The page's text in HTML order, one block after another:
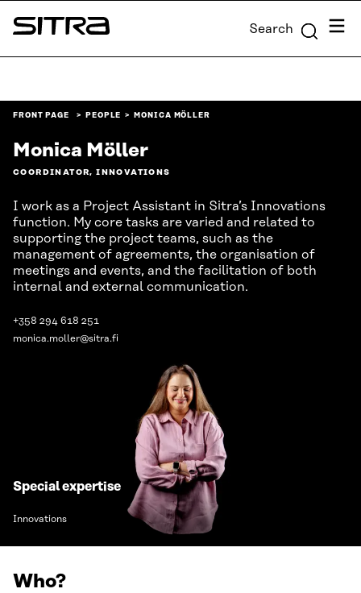
Skip to
content
Sitra Search Menu
FRONT PAGE PEOPLE MONICA MÖLLER
Monica Möller
COORDINATOR, INNOVATIONS
I work as a Project Assistant in Sitra’s Innovations
function. My core tasks are varied and related to
supporting the project teams, such as the
management of agreements, the organisation of
meetings and events, and the facilitation of both
internal and external communication.
+358 294 618 251
monica.moller@sitra.fi
Special expertise
Innovations
Who?